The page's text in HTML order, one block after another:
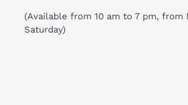
(Available from 10 am to 7 pm, from
Saturday)